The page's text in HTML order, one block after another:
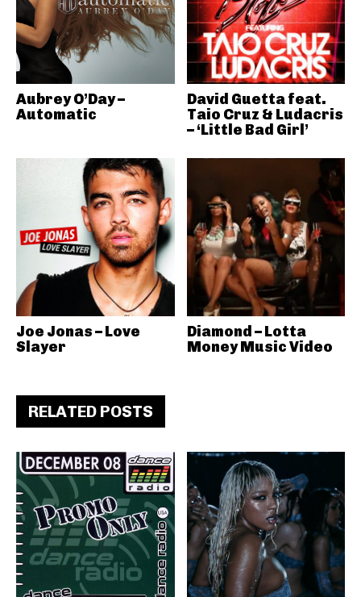
Aubrey O’Day –
Automatic
David Guetta feat.
Taio Cruz & Ludacris
– ‘Little Bad Girl’
Joe Jonas – Love
Slayer
Diamond – Lotta
Money Music Video
RELATED POSTS